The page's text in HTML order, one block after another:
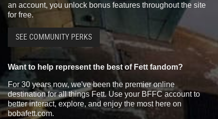
an account, you unlock bonus features throughout the site
for free.
SEE COMMUNITY PERKS
Want to help represent the best of Fett fandom?
For 30 years now, we've been the premier online
destination for all things Fett. Use your BFFC account to
better interact, explore, and enjoy the most here on
bobafett.com.